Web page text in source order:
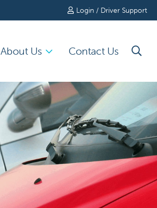
Login / Driver Support
About Us Contact Us